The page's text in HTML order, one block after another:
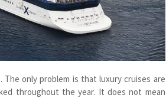
. The only problem is that luxury cruises are
throughout the year. It does not mean